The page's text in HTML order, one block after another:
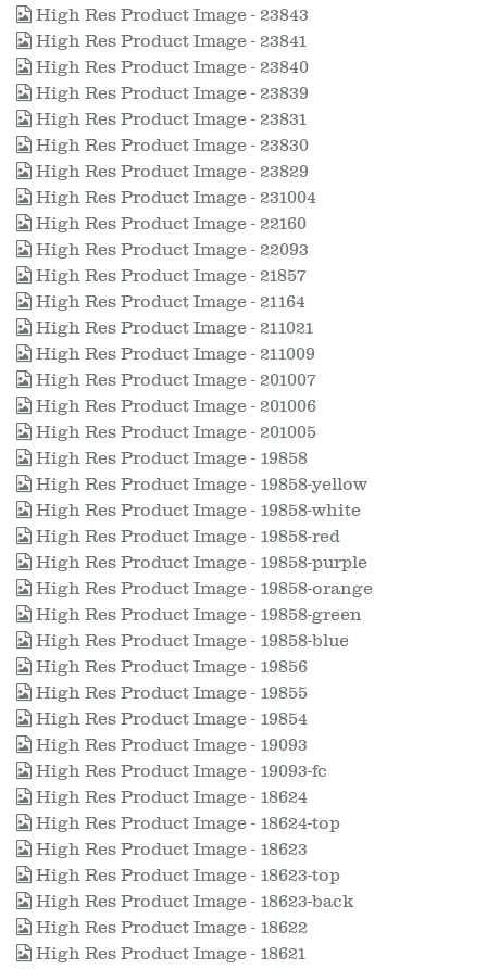
High Res Product Image - 23843
High Res Product Image - 23841
High Res Product Image - 23840
High Res Product Image - 23839
High Res Product Image - 23831
High Res Product Image - 23830
High Res Product Image - 23829
High Res Product Image - 231004
High Res Product Image - 22160
High Res Product Image - 22093
High Res Product Image - 21857
High Res Product Image - 21164
High Res Product Image - 211021
High Res Product Image - 211009
High Res Product Image - 201007
High Res Product Image - 201006
High Res Product Image - 201005
High Res Product Image - 19858
High Res Product Image - 19858-yellow
High Res Product Image - 19858-white
High Res Product Image - 19858-red
High Res Product Image - 19858-purple
High Res Product Image - 19858-orange
High Res Product Image - 19858-green
High Res Product Image - 19858-blue
High Res Product Image - 19856
High Res Product Image - 19855
High Res Product Image - 19854
High Res Product Image - 19093
High Res Product Image - 19093-fc
High Res Product Image - 18624
High Res Product Image - 18624-top
High Res Product Image - 18623
High Res Product Image - 18623-top
High Res Product Image - 18623-back
High Res Product Image - 18622
High Res Product Image - 18621